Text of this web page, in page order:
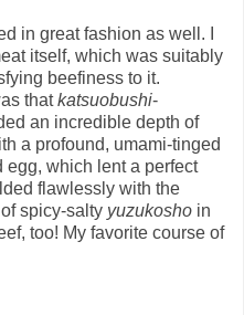
in great fashion as well. I
itself, which was suitably
beefiness to it.
thatkatsuobushi-
an incredible depth of
a profound, umami-tinged
egg, which lent a perfect
flawlessly with the
spicy-salty yuzukosho in
too! My favorite course of